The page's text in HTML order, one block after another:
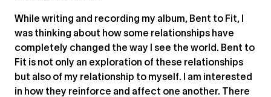
While writing and recording my album, Bent to Fit, I
was thinking about how some relationships have
completely changed the way I see the world. Bent to
Fit is not only an exploration of these relationships
but also of my relationship to myself. I am interested
in how they reinforce and affect one another. There